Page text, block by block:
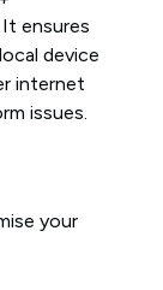
ensures
device
internet
issues.
your